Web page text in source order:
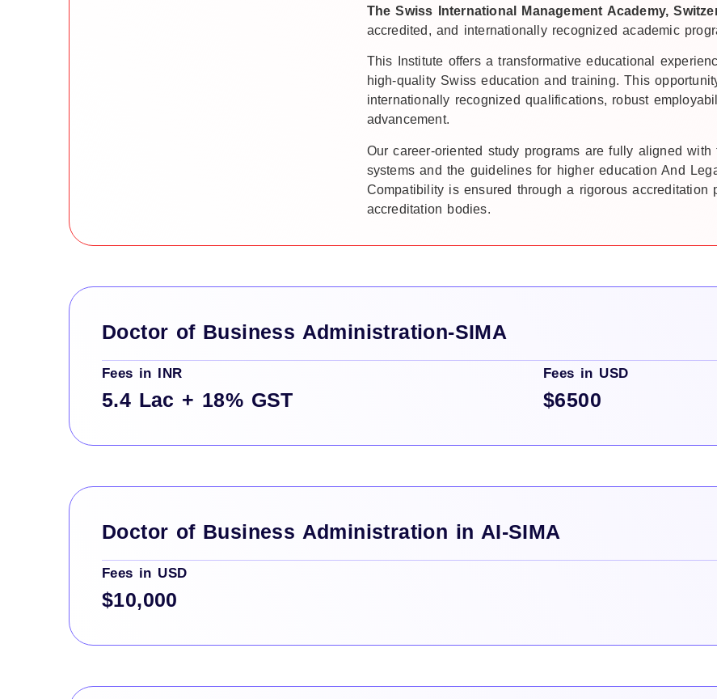
The Swiss International Management Academy,
accredited, and internationally recognized academic
This Institute offers a transformative educational
high-quality Swiss education and training. This
internationally recognized qualifications, robust
advancement.
Our career-oriented study programs are fully aligned
systems and the guidelines for higher education And
Compatibility is ensured through a rigorous accreditation
accreditation bodies.
Doctor of Business Administration-SIMA
Fees in INR
5.4 Lac + 18% GST
Fees in USD
$6500
Doctor of Business Administration in AI-SIMA
Fees in USD
$10,000